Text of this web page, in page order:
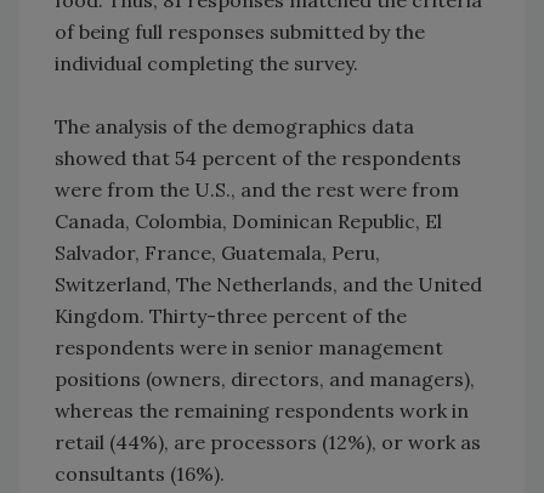
of being full responses submitted by the
individual completing the survey.
The analysis of the demographics data
showed that 54 percent of the respondents
were from the U.S., and the rest were from
Canada, Colombia, Dominican Republic, El
Salvador, France, Guatemala, Peru,
Switzerland, The Netherlands, and the United
Kingdom. Thirty-three percent of the
respondents were in senior management
positions (owners, directors, and managers),
whereas the remaining respondents work in
retail (44%), are processors (12%), or work as
consultants (16%).